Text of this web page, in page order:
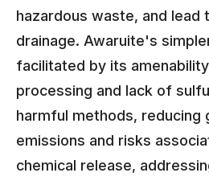
hazardous waste, and lead
drainage. Awaruite's
facilitated by its
processing and lack of
harmful methods, reducing
emissions and risks
chemical release,